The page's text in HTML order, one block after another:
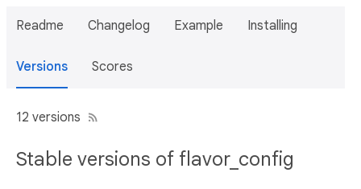
Readme Changelog Example Installing
Versions Scores
12 versions
Stable versions of flavor_config